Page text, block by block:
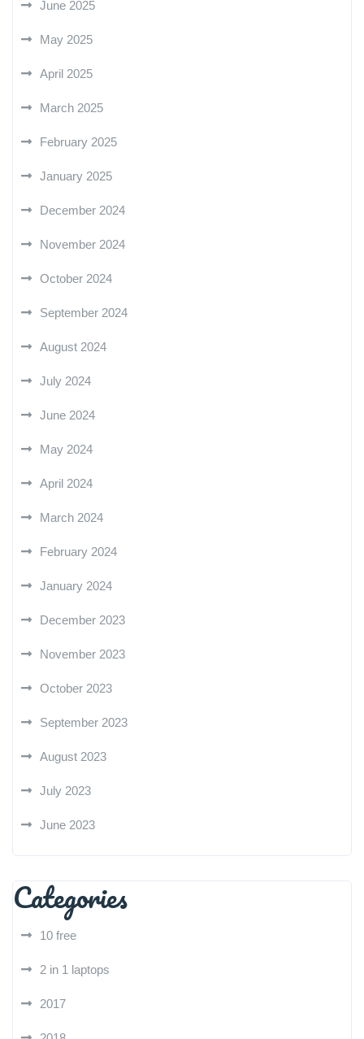
June 2025
May 2025
April 2025
March 2025
February 2025
January 2025
December 2024
November 2024
October 2024
September 2024
August 2024
July 2024
June 2024
May 2024
April 2024
March 2024
February 2024
January 2024
December 2023
November 2023
October 2023
September 2023
August 2023
July 2023
June 2023
Categories
10 free
2 in 1 laptops
2017